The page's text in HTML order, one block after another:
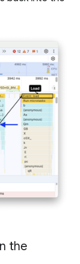
the